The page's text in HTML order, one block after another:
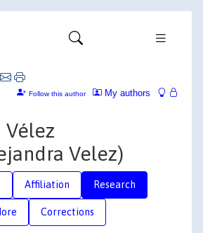
My authors
Follow this author
Velez)
Affiliation Research
Corrections